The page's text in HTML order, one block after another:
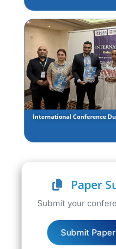
International Conference
Paper
Submit your
Submit